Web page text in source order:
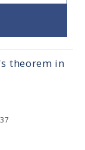
theorem in